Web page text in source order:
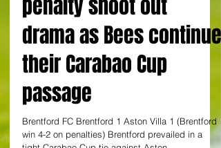
denies Aston Villa in
penalty shoot out
drama as Bees continue
their Carabao Cup
passage